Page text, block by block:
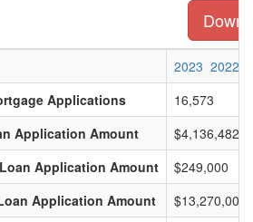
2023 2022
Applications
16,573
Application Amount
Application Amount
$249,000
Application Amount
$13,270,000